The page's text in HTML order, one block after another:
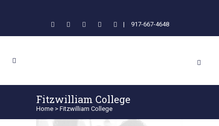
| 917-667-4648
Fitzwilliam College
Home > Fitzwilliam College